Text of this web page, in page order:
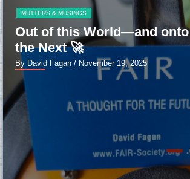
MUTTERS & MUSINGS
Out of this World—and onto
the Next 🚀
By David Fagan / November 19, 2025